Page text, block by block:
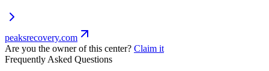
peaksrecovery.com
Are you the owner of this center? Claim it
Frequently Asked Questions